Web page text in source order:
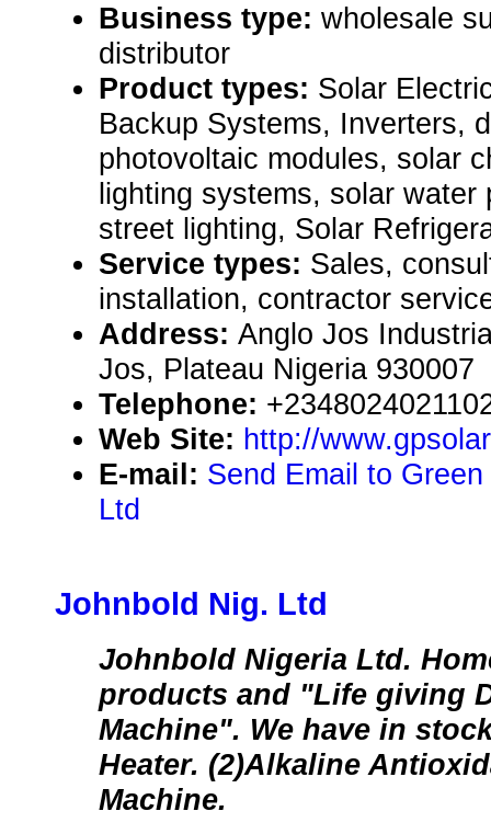
Business type: wholesale
distributor
Product types: Solar
Backup Systems, Inverters,
photovoltaic modules, solar
lighting systems, solar water
street lighting, Solar
Service types: Sales,
installation, contractor
Address: Anglo Jos
Jos, Plateau Nigeria 930007
Telephone:
Web Site: http://
E-mail: Send Email to
Ltd
Johnbold Nig. Ltd
Johnbold Nigeria Ltd.
products and "Life giving
Machine". We have in
Heater. (2)Alkaline
Machine.